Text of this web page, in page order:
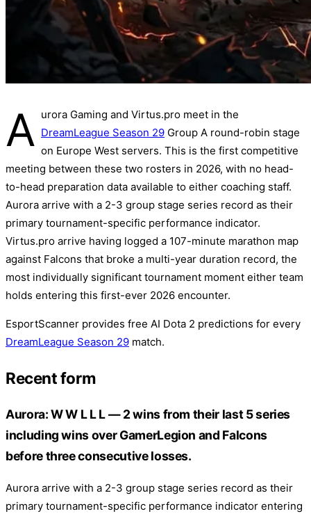
A urora Gaming and Virtus.pro meet in the
DreamLeague Season 29 Group A round-robin stage
on Europe West servers. This is the first competitive
meeting between these two rosters in 2026, with no head-
to-head preparation data available to either coaching staff.
Aurora arrive with a 2-3 group stage series record as their
primary tournament-specific performance indicator.
Virtus.pro arrive having logged a 107-minute marathon map
against Falcons that broke a multi-year duration record, the
most individually significant tournament moment either team
holds entering this first-ever 2026 encounter.
EsportScanner provides free AI Dota 2 predictions for every
DreamLeague Season 29 match.
Recent form
Aurora: W W L L L — 2 wins from their last 5 series
including wins over GamerLegion and Falcons
before three consecutive losses.
Aurora arrive with a 2-3 group stage series record as their
primary tournament-specific performance indicator entering